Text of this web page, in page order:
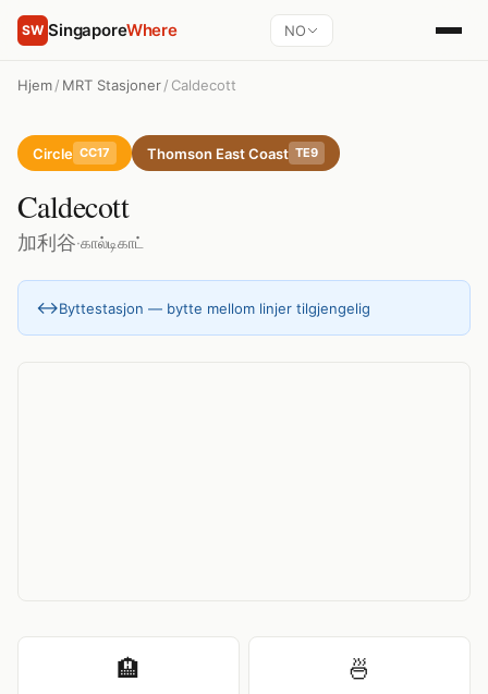
SW SingaporeWhere NO
Hjem/ MRT Stasjoner/ Caldecott
Circle CC17 Thomson East Coast TE9
Caldecott
加利谷·கால்டிகாட்
↔Byttestasjon — bytte mellom linjer tilgjengelig
🏨 🍜